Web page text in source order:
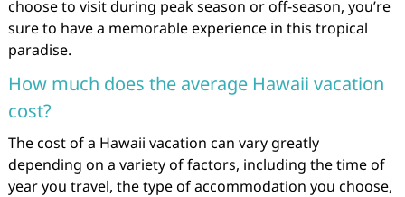
choose to visit during peak season or off-season, you’re
sure to have a memorable experience in this tropical
paradise.
How much does the average Hawaii vacation
cost?
The cost of a Hawaii vacation can vary greatly
depending on a variety of factors, including the time of
year you travel, the type of accommodation you choose,